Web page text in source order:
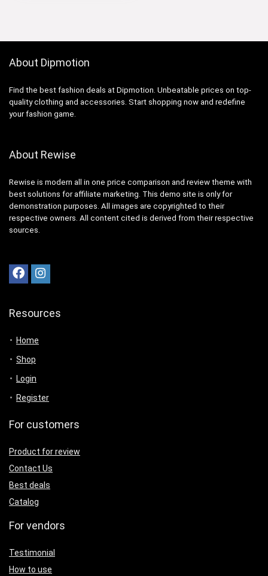
About Dipmotion
Find the best fashion deals at Dipmotion. Unbeatable prices on top-
quality clothing and accessories. Start shopping now and redefine
your fashion game.
About Rewise
Rewise is modern all in one price comparison and review theme with
best solutions for affiliate marketing. This demo site is only for
demonstration purposes. All images are copyrighted to their
respective owners. All content cited is derived from their respective
sources.
Resources
Home
Shop
Login
Register
For customers
Product for review
Contact Us
Best deals
Catalog
For vendors
Testimonial
How to use